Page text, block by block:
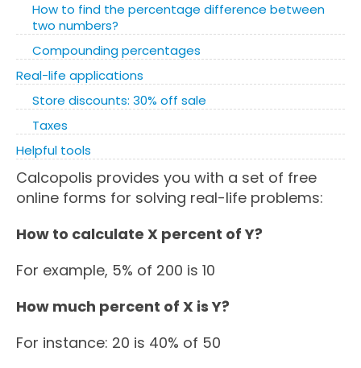
How to find the percentage difference between
two numbers?
Compounding percentages
Real-life applications
Store discounts: 30% off sale
Taxes
Helpful tools
Calcopolis provides you with a set of free
online forms for solving real-life problems:
How to calculate X percent of Y?
For example, 5% of 200 is 10
How much percent of X is Y?
For instance: 20 is 40% of 50